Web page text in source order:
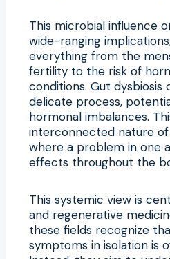
This microbial influence
wide-ranging
everything from the
fertility to the risk of
conditions. Gut dysbiosis
delicate process,
hormonal imbalances.
interconnected nature of
where a problem in one
effects throughout the
This systemic view is
and regenerative
these fields recognize
symptoms in isolation is